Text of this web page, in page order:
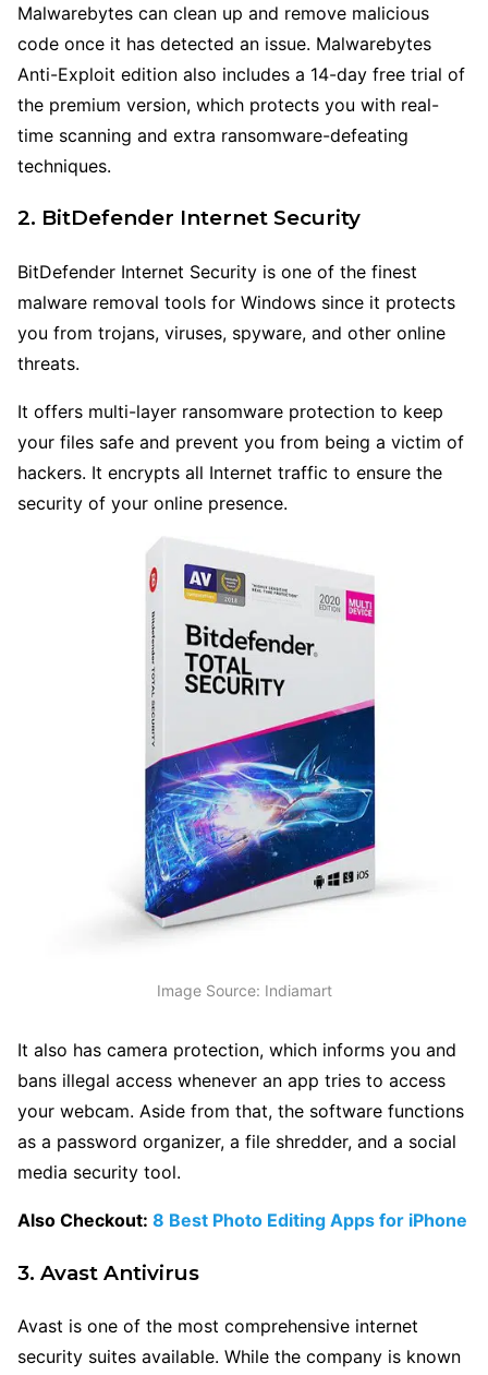
Malwarebytes can clean up and remove malicious
code once it has detected an issue. Malwarebytes
Anti-Exploit edition also includes a 14-day free trial of
the premium version, which protects you with real-
time scanning and extra ransomware-defeating
techniques.
2. BitDefender Internet Security
BitDefender Internet Security is one of the finest
malware removal tools for Windows since it protects
you from trojans, viruses, spyware, and other online
threats.
It offers multi-layer ransomware protection to keep
your files safe and prevent you from being a victim of
hackers. It encrypts all Internet traffic to ensure the
security of your online presence.
Image Source: Indiamart
It also has camera protection, which informs you and
bans illegal access whenever an app tries to access
your webcam. Aside from that, the software functions
as a password organizer, a file shredder, and a social
media security tool.
Also Checkout: 8 Best Photo Editing Apps for iPhone
3. Avast Antivirus
Avast is one of the most comprehensive internet
security suites available. While the company is known